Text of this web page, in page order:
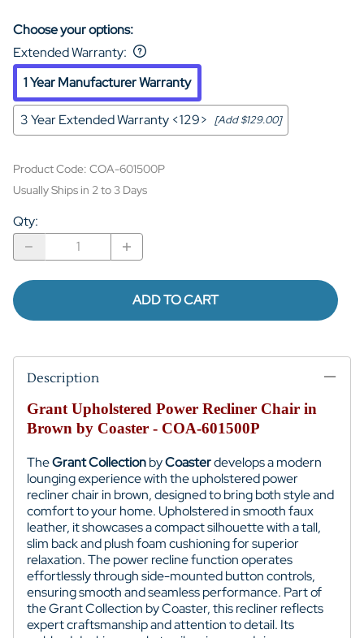
Choose your options:
Extended Warranty:
1 Year Manufacturer Warranty
3 Year Extended Warranty <129> [Add $129.00]
Product Code: COA-601500P
Usually Ships in 2 to 3 Days
Qty:
ADD TO CART
Description
Grant Upholstered Power Recliner Chair in
Brown by Coaster - COA-601500P
TheGrant CollectionbyCoasterdevelops a modern
lounging experience with the upholstered power
recliner chair in brown, designed to bring both style and
comfort to your home. Upholstered in smooth faux
leather, it showcases a compact silhouette with a tall,
slim back and plush foam cushioning for superior
relaxation. The power recline function operates
effortlessly through side-mounted button controls,
ensuring smooth and seamless performance. Part of
the Grant Collection by Coaster, this recliner reflects
expert craftsmanship and attention to detail. Its